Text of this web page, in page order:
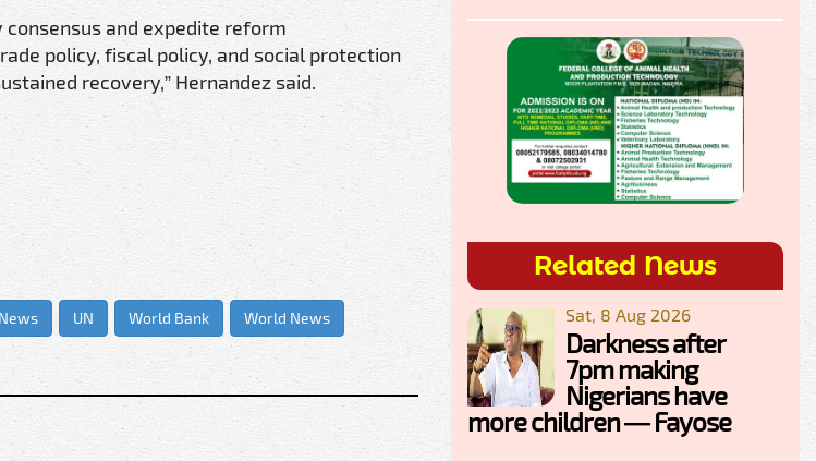
and expedite reform
policy, fiscal policy, and social protection
recovery,” Hernandez said.
UN World Bank World News
Related News
Sat, 8 Aug 2026
Darkness after
7pm making
Nigerians have
more children — Fayose